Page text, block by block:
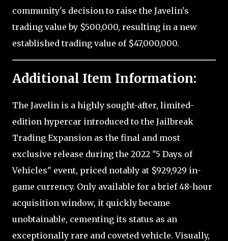
community's decision to raise the Javelin's
trading value by $500,000, resulting in a new
established trading value of $47,000,000.
Additional Item Information:
The Javelin is a highly sought-after, limited-
edition hypercar introduced to the Jailbreak
Trading Expansion as the final and most
exclusive release during the 2022 "5 Days of
Vehicles" event, priced notably at $929,929 in-
game currency. Only available for a brief 48-hour
acquisition window, it quickly became
unobtainable, cementing its status as an
exceptionally rare and coveted vehicle. Visually,